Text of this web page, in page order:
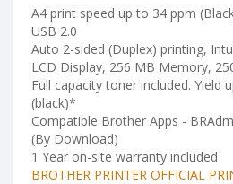
A4 print speed up to 34 ppm
USB 2.0
Auto 2-sided (Duplex) printing,
LCD Display, 256 MB Memory,
Full capacity toner included. Yield
(black)*
Compatible Brother Apps -
(By Download)
1 Year on-site warranty included
BROTHER PRINTER OFFICIAL